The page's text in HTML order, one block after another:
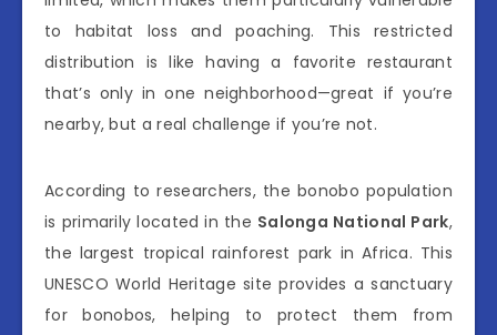
to habitat loss and poaching. This restricted
distribution is like having a favorite restaurant
that’s only in one neighborhood—great if you’re
nearby, but a real challenge if you’re not.
According to researchers, the bonobo population
is primarily located in the Salonga National Park,
the largest tropical rainforest park in Africa. This
UNESCO World Heritage site provides a sanctuary
for bonobos, helping to protect them from